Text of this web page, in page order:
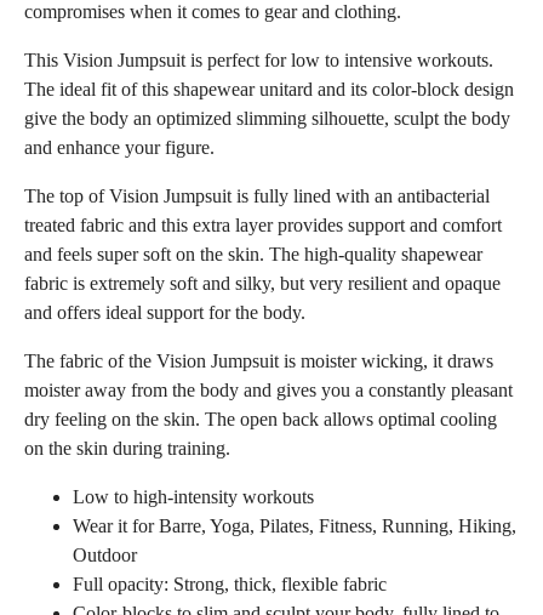
compromises when it comes to gear and clothing.
This Vision Jumpsuit is perfect for low to intensive workouts.
The ideal fit of this shapewear unitard and its color-block design
give the body an optimized slimming silhouette, sculpt the body
and enhance your figure.
The top of Vision Jumpsuit is fully lined with an antibacterial
treated fabric and this extra layer provides support and comfort
and feels super soft on the skin. The high-quality shapewear
fabric is extremely soft and silky, but very resilient and opaque
and offers ideal support for the body.
The fabric of the Vision Jumpsuit is moister wicking, it draws
moister away from the body and gives you a constantly pleasant
dry feeling on the skin. The open back allows optimal cooling
on the skin during training.
Low to high-intensity workouts
Wear it for Barre, Yoga, Pilates, Fitness, Running, Hiking,
Outdoor
Full opacity: Strong, thick, flexible fabric